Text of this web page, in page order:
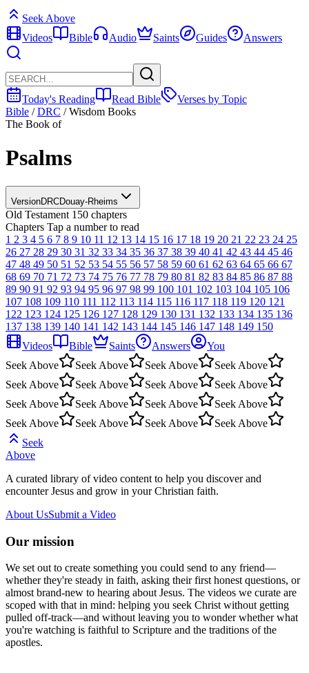
Seek Above
Videos
Bible Audio Saints Guides Answers
Today's Reading Read Bible
Verses by Topic
Bible / DRC / Wisdom Books
The Book of
Psalms
VersionDRCDouay-Rheims
Old Testament 150 chapters
Chapters Tap a number to read
1 2 3 4 5 6 7 8 9 10 11 12 13 14 15 16 17 18 19 20 21 22 23 24 25
26 27 28 29 30 31 32 33 34 35 36 37 38 39 40 41 42 43 44 45 46
47 48 49 50 51 52 53 54 55 56 57 58 59 60 61 62 63 64 65 66 67
68 69 70 71 72 73 74 75 76 77 78 79 80 81 82 83 84 85 86 87 88
89 90 91 92 93 94 95 96 97 98 99 100 101 102 103 104 105 106
107 108 109 110 111 112 113 114 115 116 117 118 119 120 121
122 123 124 125 126 127 128 129 130 131 132 133 134 135 136
137 138 139 140 141 142 143 144 145 146 147 148 149 150
Videos
Bible Saints Answers
You
Seek Above
Seek Above Seek Above
Seek Above
Seek Above
Seek Above Seek Above
Seek Above
Seek Above
Seek Above Seek Above
Seek Above
Seek Above
Seek Above Seek Above
Seek Above
Seek
Above
A curated library of video content to help you discover and
encounter Jesus and grow in your Christian faith.
About UsSubmit a Video
Our mission
We set out to create something you could send to any friend—
whether they're steady in faith, asking their first honest questions, or
almost brand-new to hearing about Jesus. The videos we curate are
scoped with that in mind: helping you seek Christ without getting
pulled off-track—and without leaving you to wonder whether what
you're watching is faithful to Scripture and the traditions of the
apostles.